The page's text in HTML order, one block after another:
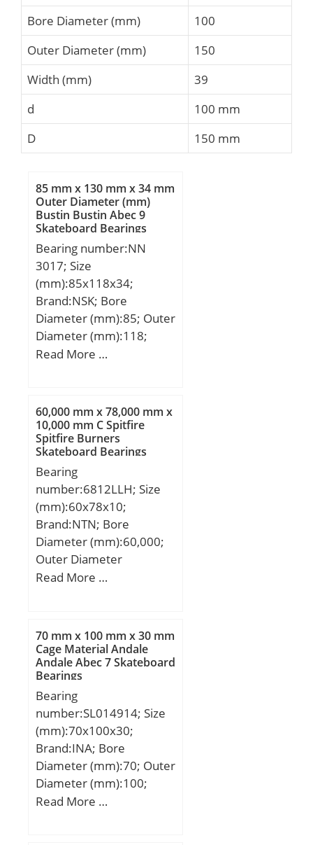
Bore Diameter (mm)
100
Outer Diameter (mm)
150
Width (mm)
39
d
100 mm
D
150 mm
85 mm x 130 mm x 34 mm
Outer Diameter (mm)
Bustin Bustin Abec 9
Skateboard Bearings
Bearing number:NN
3017; Size
(mm):85x118x34;
Brand:NSK; Bore
Diameter (mm):85; Outer
Diameter (mm):118;
Width (mm):34; d:85
r min.:1,1 mm;
Weight:1,63 Kg; Basic
dynamic load rating
(C):125 kN; Basic static
load rating (C0):201 kN;
(Grease) Lubrication
Speed:4 500 r/min;
Read More …
60,000 mm x 78,000 mm x
10,000 mm C Spitfire
Spitfire Burners
Skateboard Bearings
Bearing
number:6812LLH; Size
(mm):60x78x10;
Brand:NTN; Bore
Diameter (mm):60,000;
Outer Diameter
(mm):78,000; Width
B:10,000 mm; C:10,000
mm;
Read More …
70 mm x 100 mm x 30 mm
Cage Material Andale
Andale Abec 7 Skateboard
Bearings
Bearing
number:SL014914; Size
(mm):70x100x30;
Brand:INA; Bore
Diameter (mm):70; Outer
Diameter (mm):100;
Width (mm):30; d:70
Read More …